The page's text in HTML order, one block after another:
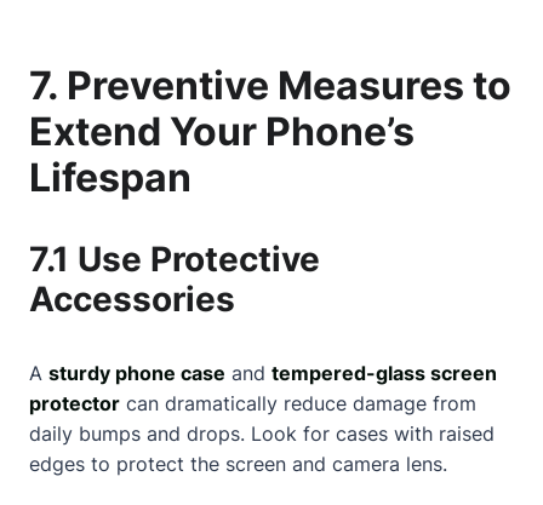
7. Preventive Measures to
Extend Your Phone’s
Lifespan
7.1 Use Protective
Accessories
A sturdy phone case and tempered-glass screen
protector can dramatically reduce damage from
daily bumps and drops. Look for cases with raised
edges to protect the screen and camera lens.